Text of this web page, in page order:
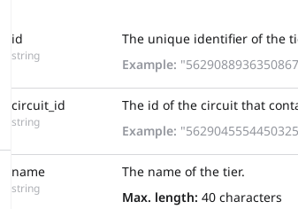
id
string
The unique identifier of the
Example:
circuit_id
string
The id of the circuit that
Example:
name
string
The name of the tier.
Max. length: 40 characters